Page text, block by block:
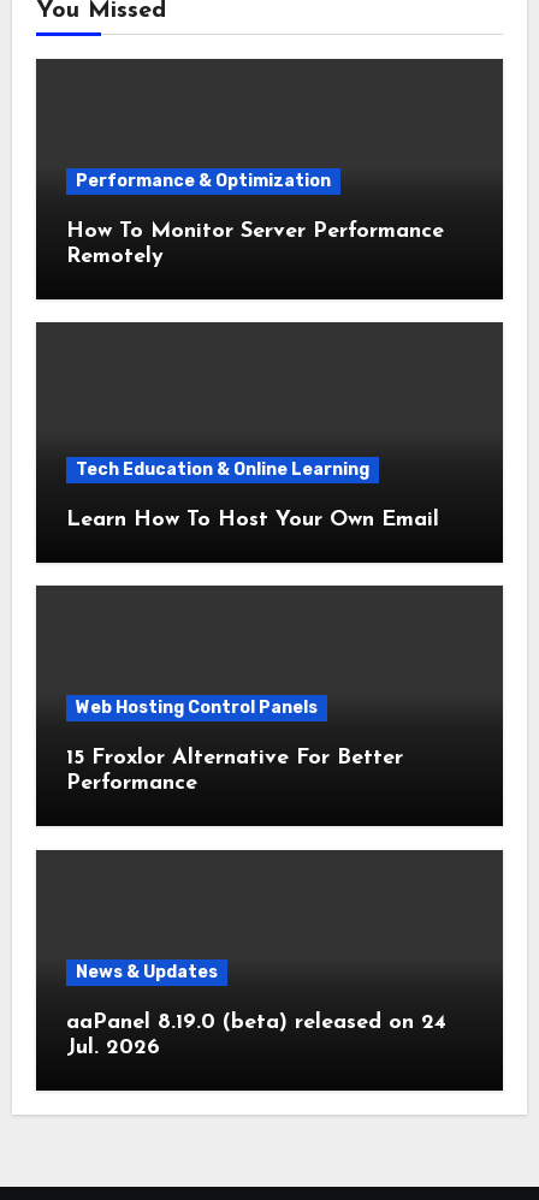
You Missed
Performance & Optimization
How To Monitor Server Performance
Remotely
Tech Education & Online Learning
Learn How To Host Your Own Email
Web Hosting Control Panels
15 Froxlor Alternative For Better
Performance
News & Updates
aaPanel 8.19.0 (beta) released on 24
Jul. 2026